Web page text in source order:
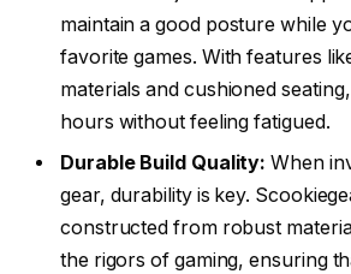
maintain a good posture while
favorite games. With features
materials and cushioned
hours without feeling fatigued.
Durable Build Quality: When
gear, durability is key.
constructed from robust
the rigors of gaming, ensuring